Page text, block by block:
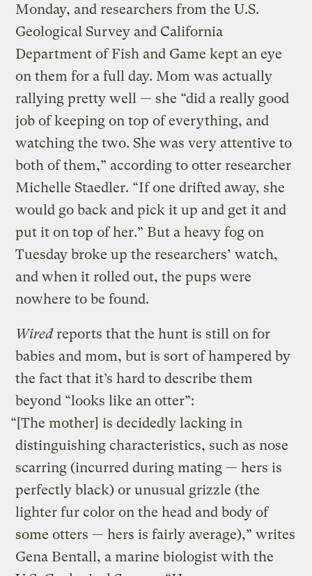
Monday, and researchers from the U.S.
Geological Survey and California
Department of Fish and Game kept an eye
on them for a full day. Mom was actually
rallying pretty well — she “did a really good
job of keeping on top of everything, and
watching the two. She was very attentive to
both of them,” according to otter researcher
Michelle Staedler. “If one drifted away, she
would go back and pick it up and get it and
put it on top of her.” But a heavy fog on
Tuesday broke up the researchers’ watch,
and when it rolled out, the pups were
nowhere to be found.
Wiredreports that the hunt is still on for
babies and mom, but is sort of hampered by
the fact that it’s hard to describe them
beyond “looks like an otter”:
“[The mother] is decidedly lacking in
distinguishing characteristics, such as nose
scarring (incurred during mating — hers is
perfectly black) or unusual grizzle (the
lighter fur color on the head and body of
some otters — hers is fairly average),” writes
Gena Bentall, a marine biologist with the